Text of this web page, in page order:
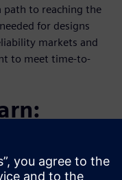
to reaching the
for designs
markets and
to meet time-to-
coverage